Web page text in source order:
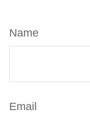
Name
Email